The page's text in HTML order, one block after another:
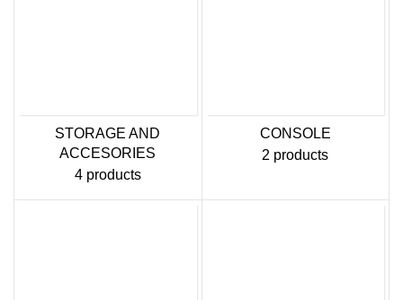
STORAGE AND
ACCESORIES
4 products
CONSOLE
2 products